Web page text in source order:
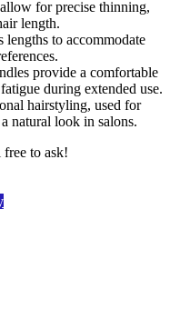
for precise thinning,
length.
lengths to accommodate
provide a comfortable
during extended use.
hairstyling, used for
natural look in salons.
to ask!